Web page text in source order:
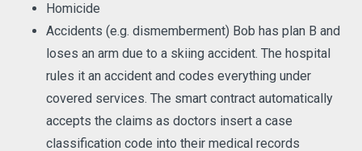
Homicide
Accidents (e.g. dismemberment) Bob has plan B and
loses an arm due to a skiing accident. The hospital
rules it an accident and codes everything under
covered services. The smart contract automatically
accepts the claims as doctors insert a case
classification code into their medical records